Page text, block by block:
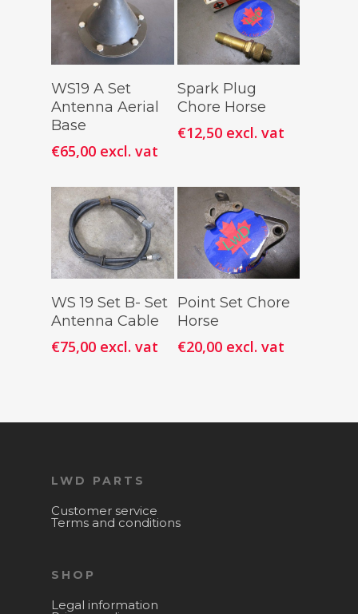
Add To
Cart
WS19 A Set
Antenna Aerial
Base
€65,00 excl. vat
Add To
Cart
Spark Plug
Chore Horse
€12,50 excl. vat
Add To
Cart
WS 19 Set B- Set
Antenna Cable
€75,00 excl. vat
Add To
Point Set Chore
Horse
€20,00 excl. vat
LWD PARTS
Customer service
Terms and conditions
SHOP
Legal information